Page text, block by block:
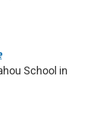
School in